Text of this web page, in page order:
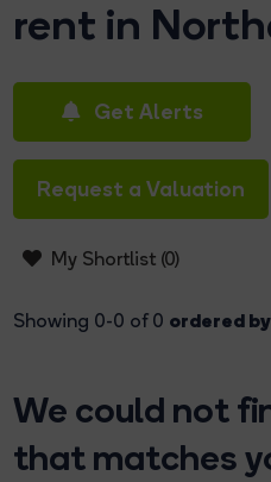
rent in
Get Alerts
Request a Valuation
My Shortlist (0)
Showing 0-0 of 0 ordered by
We could not
that matches